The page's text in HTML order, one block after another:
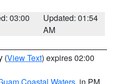
03:00
Updated: 01:54
AM
(View Text) expires 02:00